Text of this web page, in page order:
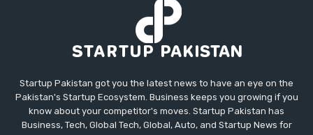
Startup Pakistan got you the latest news to have an eye on the
Pakistan's Startup Ecosystem. Business keeps you growing if you
know about your competitor's moves. Startup Pakistan has
Business, Tech, Global Tech, Global, Auto, and Startup News for